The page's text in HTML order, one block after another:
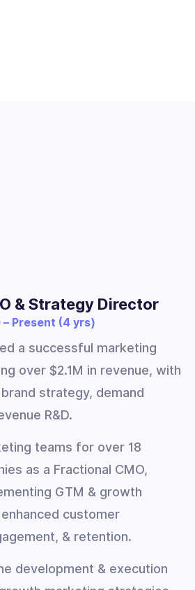
& Strategy Director
– Present (4 yrs)
a successful marketing
over $2.1M in revenue, with
strategy, demand
R&D.
teams for over 18
as a Fractional CMO,
GTM & growth
customer
& retention.
development & execution